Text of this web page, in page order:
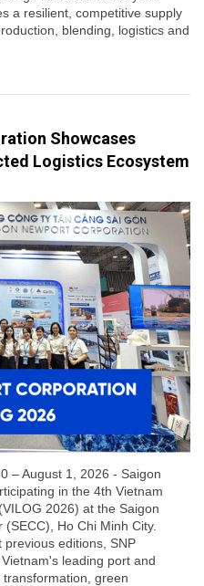
a resilient, competitive supply
blending, logistics and
Showcases
Logistics Ecosystem
– August 1, 2026 - Saigon
in the 4th Vietnam
2026) at the Saigon
Ho Chi Minh City.
editions, SNP
leading port and
green